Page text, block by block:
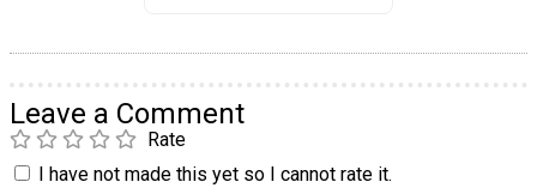
Leave a Comment
Rate
I have not made this yet so I cannot rate it.